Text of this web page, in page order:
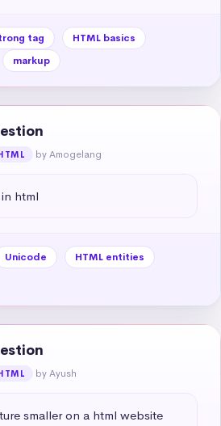
tag
HTML basics
markup
by Amogelang
html
Unicode
HTML entities
by Ayush
smaller on a html website